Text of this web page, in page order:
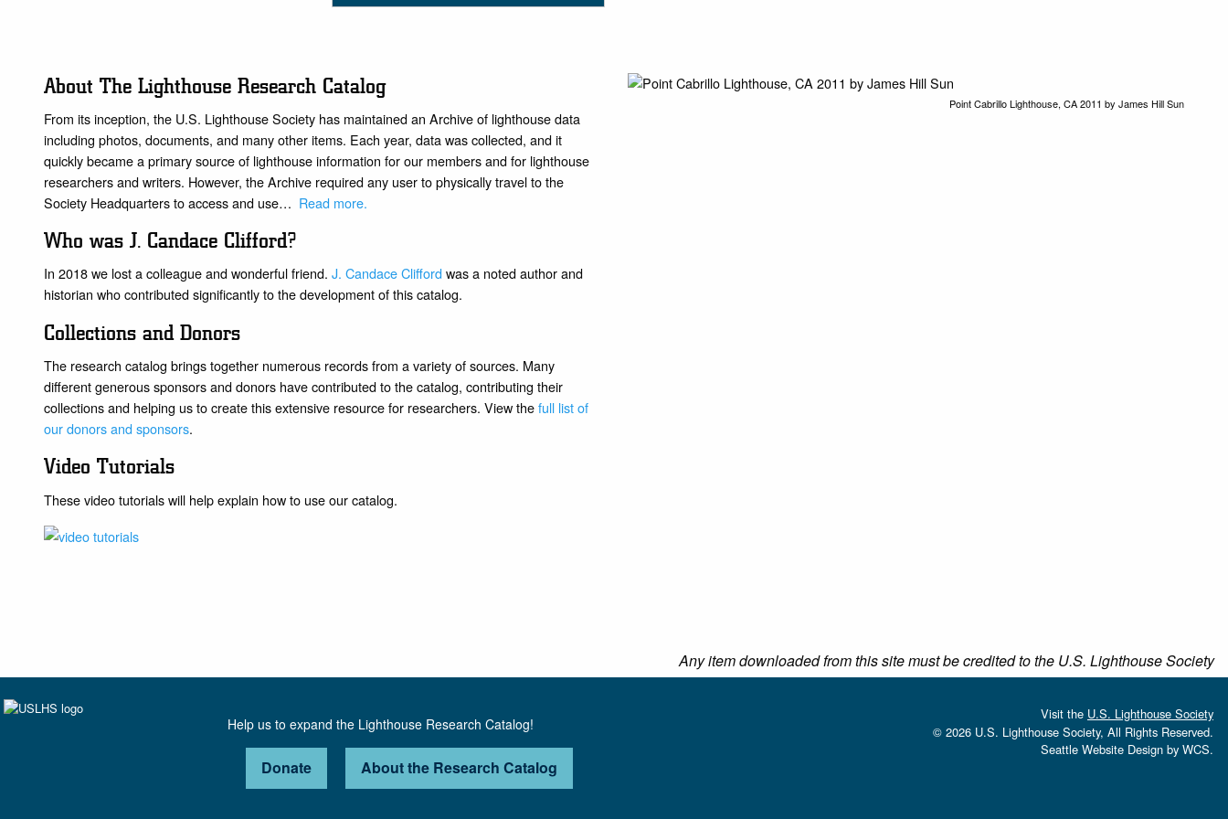
About The Lighthouse Research Catalog
From its inception, the U.S. Lighthouse Society has maintained an Archive of lighthouse data
including photos, documents, and many other items. Each year, data was collected, and it
quickly became a primary source of lighthouse information for our members and for lighthouse
researchers and writers. However, the Archive required any user to physically travel to the
Society Headquarters to access and use… Read more.
Who was J. Candace Clifford?
In 2018 we lost a colleague and wonderful friend. J. Candace Cliffordwas a noted author and
historian who contributed significantly to the development of this catalog.
Collections and Donors
The research catalog brings together numerous records from a variety of sources. Many
different generous sponsors and donors have contributed to the catalog, contributing their
collections and helping us to create this extensive resource for researchers. View thefull list of
our donors and sponsors.
Video Tutorials
These video tutorials will help explain how to use our catalog.
Point Cabrillo Lighthouse, CA 2011 by James Hill Sun
Any item downloaded from this site must be credited to the U.S. Lighthouse Society
Visit the U.S. Lighthouse Society
Help us to expand the Lighthouse Research Catalog!
Donate About the Research Catalog
© 2026 U.S. Lighthouse Society, All Rights Reserved.
Seattle Website Design by WCS.